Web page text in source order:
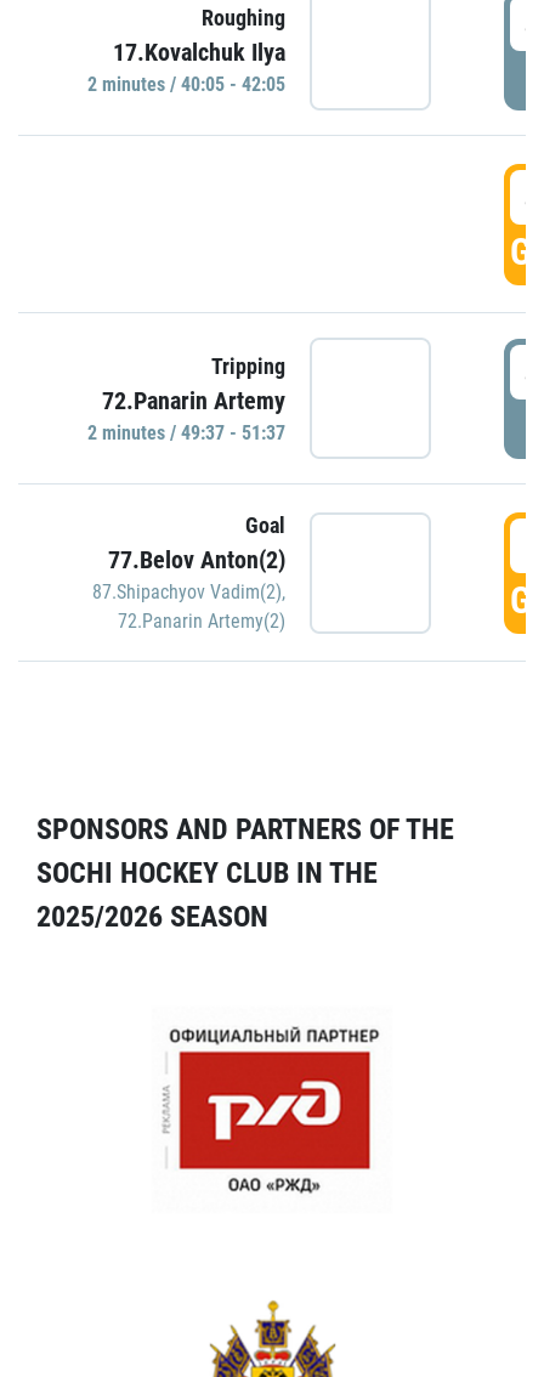
Roughing
17.Kovalchuk Ilya
2 minutes / 40:05 - 42:05
Tripping
72.Panarin Artemy
2 minutes / 49:37 - 51:37
Goal
77.Belov Anton(2)
87.Shipachyov Vadim(2),
72.Panarin Artemy(2)
SPONSORS AND PARTNERS OF THE
SOCHI HOCKEY CLUB IN THE
2025/2026 SEASON